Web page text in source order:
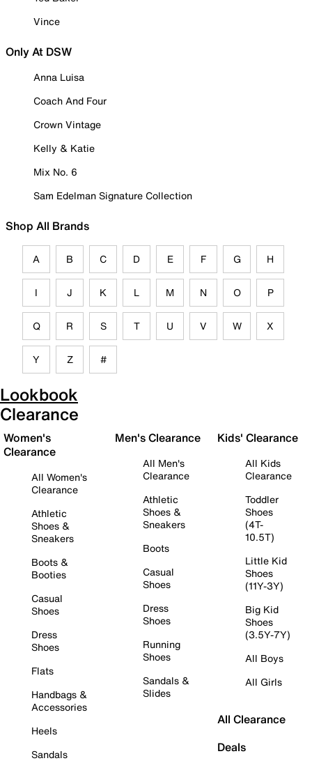
Vince
Only At DSW
Anna Luisa
Coach And Four
Crown Vintage
Kelly & Katie
Mix No. 6
Sam Edelman Signature Collection
Shop All Brands
A B C D E F G H
I J K L M N O P
Q R S T U V W X
Y Z #
Lookbook
Clearance
Women's
Clearance
All Women's
Clearance
Athletic
Shoes &
Sneakers
Boots &
Booties
Casual
Shoes
Dress
Shoes
Flats
Handbags &
Accessories
Heels
Sandals
Men's Clearance
All Men's
Clearance
Athletic
Shoes &
Sneakers
Boots
Casual
Shoes
Dress
Shoes
Running
Shoes
Sandals &
Slides
Kids' Clearance
All Kids
Clearance
Toddler
Shoes
(4T-
10.5T)
Little Kid
Shoes
(11Y-3Y)
Big Kid
Shoes
(3.5Y-7Y)
All Boys
All Girls
All Clearance
Deals